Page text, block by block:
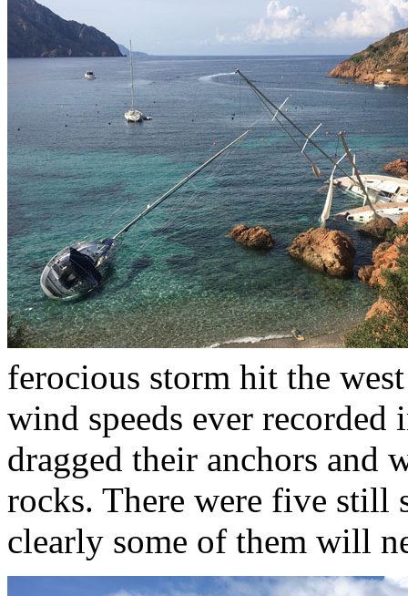
ferocious storm hit the
wind speeds ever recorded
dragged their anchors and
rocks. There were five still
clearly some of them will